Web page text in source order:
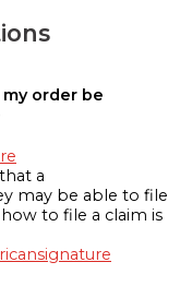
order be
a
may be able to file
to file a claim is